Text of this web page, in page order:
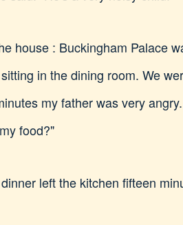
house : Buckingham Palace
in the dining room. We
my father was very
food?"
left the kitchen fifteen